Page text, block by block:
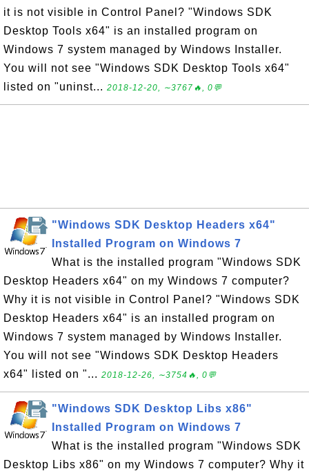
it is not visible in Control Panel? "Windows SDK
Desktop Tools x64" is an installed program on
Windows 7 system managed by Windows Installer.
You will not see "Windows SDK Desktop Tools x64"
listed on "uninst... 2018-12-20, ∼3767🔥, 0💬
"Windows SDK Desktop Headers x64"
Installed Program on Windows 7
What is the installed program "Windows SDK
Desktop Headers x64" on my Windows 7 computer?
Why it is not visible in Control Panel? "Windows SDK
Desktop Headers x64" is an installed program on
Windows 7 system managed by Windows Installer.
You will not see "Windows SDK Desktop Headers
x64" listed on "... 2018-12-26, ∼3754🔥, 0💬
"Windows SDK Desktop Libs x86"
Installed Program on Windows 7
What is the installed program "Windows SDK
Desktop Libs x86" on my Windows 7 computer? Why it